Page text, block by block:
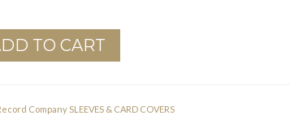
TO CART
Company SLEEVES & CARD COVERS